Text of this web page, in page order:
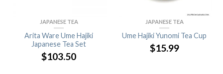
JAPANESE TEA
Arita Ware Ume Hajiki
Japanese Tea Set
$103.50
JAPANESE TEA
Ume Hajiki Yunomi Tea Cup
$15.99